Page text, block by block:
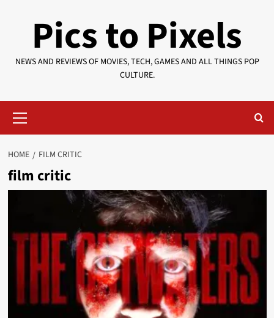
Pics to Pixels
NEWS AND REVIEWS OF MOVIES, TECH, GAMES AND ALL THINGS POP
CULTURE.
Menu
HOME FILM CRITIC
film critic